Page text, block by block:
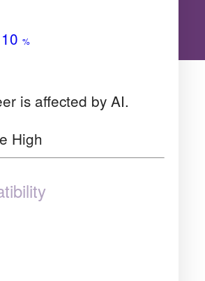
10 %
is affected by AI.
High